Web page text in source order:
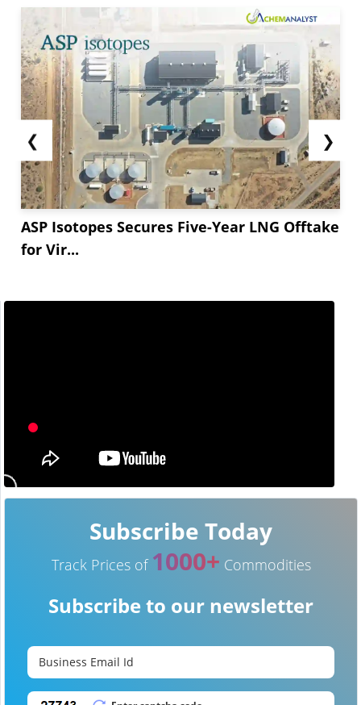
❮
ASP Isotopes Secures Five-Year LNG Offtake
for Vir...
❯
Subscribe Today
Track Prices of 1000+ Commodities
Subscribe to our newsletter